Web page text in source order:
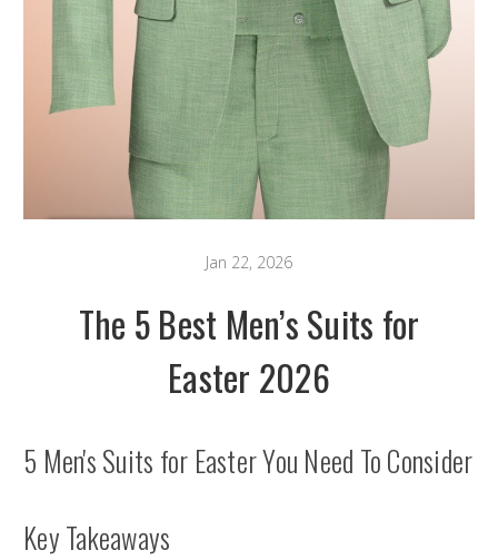
Jan 22, 2026
The 5 Best Men’s Suits for
Easter 2026
5 Men's Suits for Easter You Need To Consider
Key Takeaways